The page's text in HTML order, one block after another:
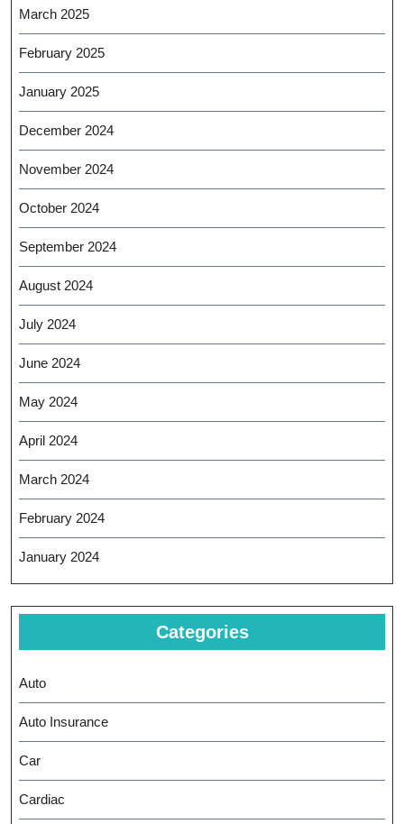
March 2025
February 2025
January 2025
December 2024
November 2024
October 2024
September 2024
August 2024
July 2024
June 2024
May 2024
April 2024
March 2024
February 2024
January 2024
Categories
Auto
Auto Insurance
Car
Cardiac